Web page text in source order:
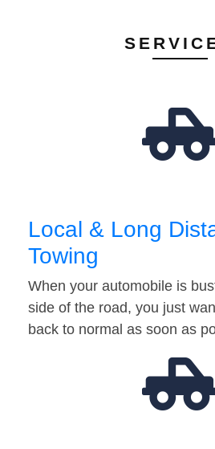
Local & Long
Towing
When your automobile is
side of the road, you just
back to normal as soon as